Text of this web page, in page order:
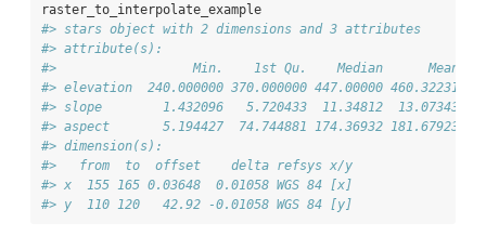
raster_to_interpolate_example
#> stars object with 2 dimensions and 3 attributes
#> attribute(s):
#>                  Min.    1st Qu.    Median      Mean
#> elevation  240.000000 370.000000 447.00000 460.32231
#> slope        1.432096   5.720433  11.34812  13.07343
#> aspect       5.194427  74.744881 174.36932 181.67923
#> dimension(s):
#>   from  to  offset    delta refsys x/y
#> x  155 165 0.03648  0.01058 WGS 84 [x]
#> y  110 120   42.92 -0.01058 WGS 84 [y]